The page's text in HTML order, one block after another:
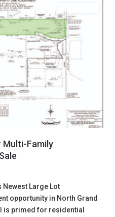
Multi-Family
Large Lot
opportunity in North Grand
is primed for residential